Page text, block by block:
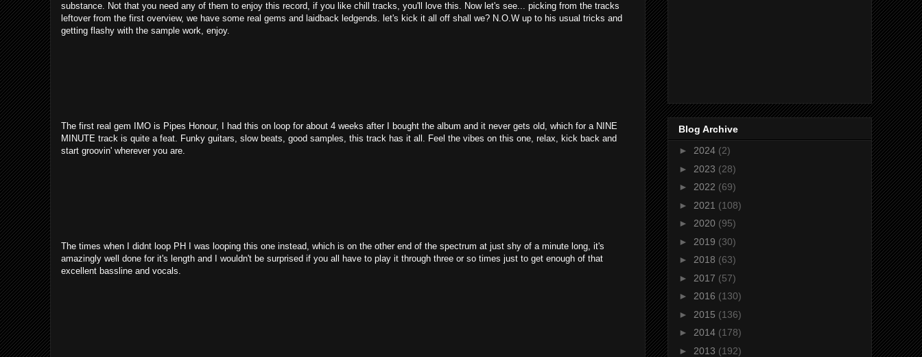
substance. Not that you need any of them to enjoy this record, if you like chill tracks, you'll love this. Now let's see... picking from the tracks
leftover from the first overview, we have some real gems and laidback ledgends. let's kick it all off shall we? N.O.W up to his usual tricks and
getting flashy with the sample work, enjoy.
The first real gem IMO is Pipes Honour, I had this on loop for about 4 weeks after I bought the album and it never gets old, which for a NINE
MINUTE track is quite a feat. Funky guitars, slow beats, good samples, this track has it all. Feel the vibes on this one, relax, kick back and
start groovin' wherever you are.
The times when I didnt loop PH I was looping this one instead, which is on the other end of the spectrum at just shy of a minute long, it's
amazingly well done for it's length and I wouldn't be surprised if you all have to play it through three or so times just to get enough of that
excellent bassline and vocals.
Blog Archive
► 2024 (2)
► 2023 (28)
► 2022 (69)
► 2021 (108)
► 2020 (95)
► 2019 (30)
► 2018 (63)
► 2017 (57)
► 2016 (130)
► 2015 (136)
► 2014 (178)
► 2013 (192)